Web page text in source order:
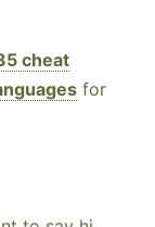
cheat
for